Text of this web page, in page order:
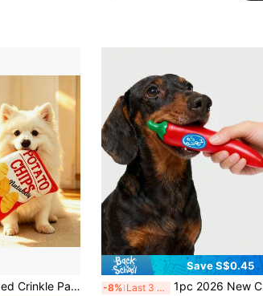
Potato Chip Shaped Crinkle Paper Dog Toy, Squeaky Plush Interactive Chew Toy For Pets
Save S$0.45
-8% Last 3 days 1pc 2026 New Creative Cute Fun Design Squeaky Sound Natural Latex Red Chili Pepper Vegetable Soft Teething Toy For Indoor Pets, Suitable For Puppies, Small, Medium And Large Dogs, Relieve Boredom, Reduce Destructive Behavior, Enhance Interaction And Bond